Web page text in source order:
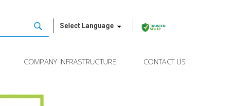
Select Language
COMPANY INFRASTRUCTURE CONTACT US